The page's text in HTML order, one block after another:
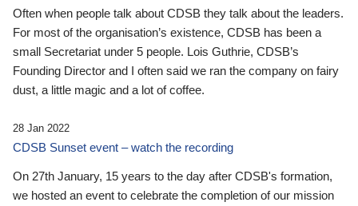
Often when people talk about CDSB they talk about the leaders.
For most of the organisation’s existence, CDSB has been a
small Secretariat under 5 people. Lois Guthrie, CDSB’s
Founding Director and I often said we ran the company on fairy
dust, a little magic and a lot of coffee.
28 Jan 2022
CDSB Sunset event – watch the recording
On 27th January, 15 years to the day after CDSB's formation,
we hosted an event to celebrate the completion of our mission